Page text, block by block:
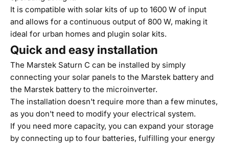
It is compatible with solar kits of up to 1600 W of input
and allows for a continuous output of 800 W, making it
ideal for urban homes and plugin solar kits.
Quick and easy installation
The Marstek Saturn C can be installed by simply
connecting your solar panels to the Marstek battery and
the Marstek battery to the microinverter.
The installation doesn't require more than a few minutes,
as you don't need to modify your electrical system.
If you need more capacity, you can expand your storage
by connecting up to four batteries, fulfilling your energy